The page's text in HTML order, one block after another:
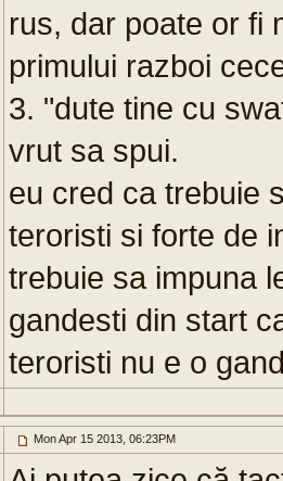
rus, dar poate or fi
primului razboi
3. "dute tine cu
vrut sa spui.
eu cred ca trebuie
teroristi si forte de
trebuie sa impuna
gandesti din start
teroristi nu e o
Mon Apr 15 2013, 06:23PM